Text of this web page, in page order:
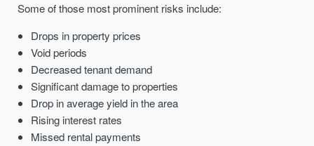
Some of those most prominent risks include:
Drops in property prices
Void periods
Decreased tenant demand
Significant damage to properties
Drop in average yield in the area
Rising interest rates
Missed rental payments